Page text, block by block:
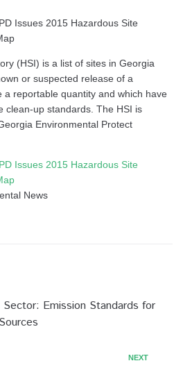
Issues 2015 Hazardous Site
(HSI) is a list of sites in Georgia
or suspected release of a
a reportable quantity and which have
clean-up standards. The HSI is
Environmental Protect
Issues 2015 Hazardous Site
News
Sector: Emission Standards for
NEXT